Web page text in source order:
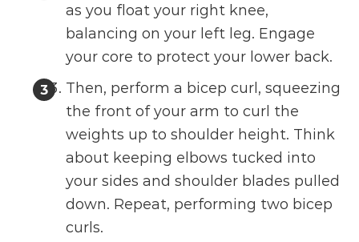
as you float your right knee,
balancing on your left leg. Engage
your core to protect your lower back.
Then, perform a bicep curl, squeezing
the front of your arm to curl the
weights up to shoulder height. Think
about keeping elbows tucked into
your sides and shoulder blades pulled
down. Repeat, performing two bicep
curls.